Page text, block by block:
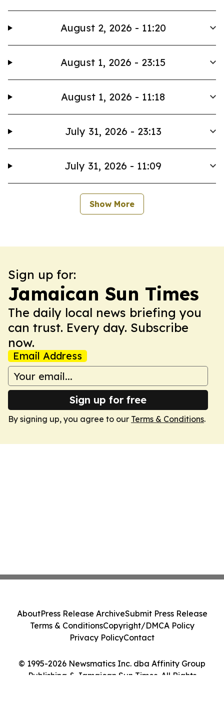
August 2, 2026 - 11:20
August 1, 2026 - 23:15
August 1, 2026 - 11:18
July 31, 2026 - 23:13
July 31, 2026 - 11:09
Show More
Sign up for:
Jamaican Sun Times
The daily local news briefing you
can trust. Every day. Subscribe
now.
Email Address
Sign up for free
By signing up, you agree to our Terms & Conditions.
© 1995-2026 Newsmatics Inc. dba Affinity Group
Publishing & Jamaican Sun Times. All Rights
AboutPress Release ArchiveSubmit Press Release
Terms & ConditionsCopyright/DMCA Policy
Privacy PolicyContact